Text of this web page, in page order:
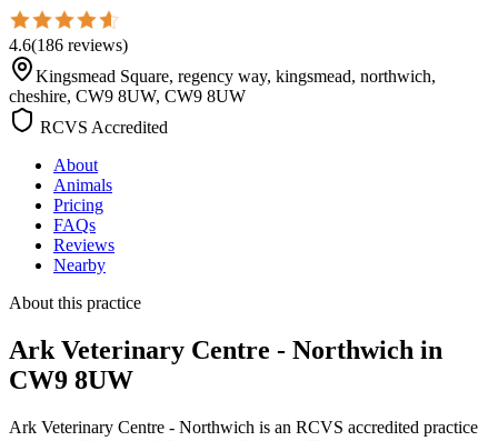
4.6(186 reviews)
Kingsmead Square, regency way, kingsmead, northwich,
cheshire, CW9 8UW, CW9 8UW
RCVS Accredited
About
Animals
Pricing
FAQs
Reviews
Nearby
About this practice
Ark Veterinary Centre - Northwich in
CW9 8UW
Ark Veterinary Centre - Northwich is an RCVS accredited practice